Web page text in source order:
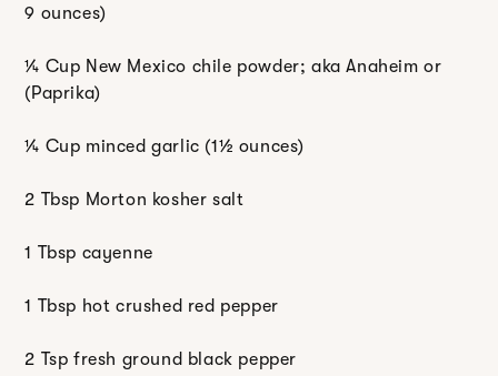
9 ounces)
¼ Cup New Mexico chile powder; aka Anaheim or
(Paprika)
¼ Cup minced garlic (1½ ounces)
2 Tbsp Morton kosher salt
1 Tbsp cayenne
1 Tbsp hot crushed red pepper
2 Tsp fresh ground black pepper